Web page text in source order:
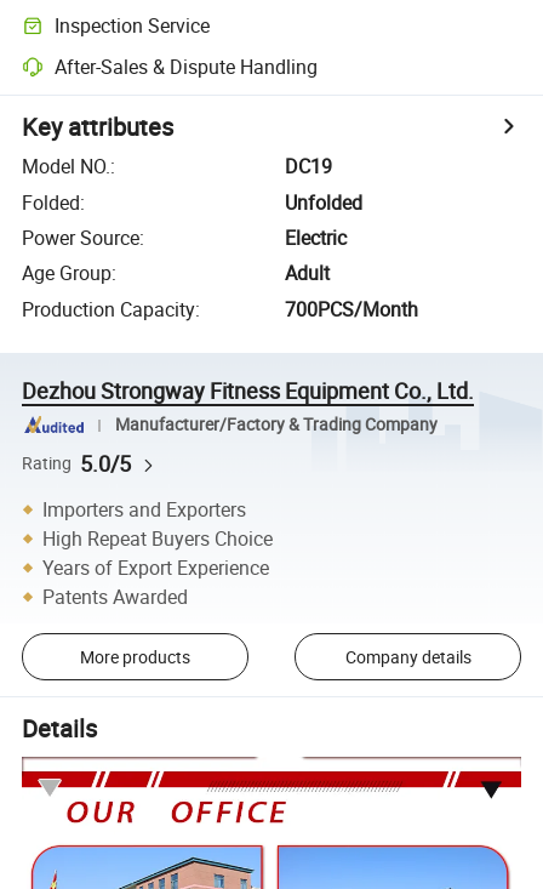
Inspection Service
After-Sales & Dispute Handling
Key attributes
Model NO.:
DC19
Folded:
Unfolded
Power Source:
Electric
Age Group:
Adult
Production Capacity: 700PCS/Month
Dezhou Strongway Fitness Equipment Co., Ltd.
Manufacturer/Factory & Trading Company
Rating 5.0/5
Importers and Exporters
High Repeat Buyers Choice
Years of Export Experience
Patents Awarded
More products Company details
Details